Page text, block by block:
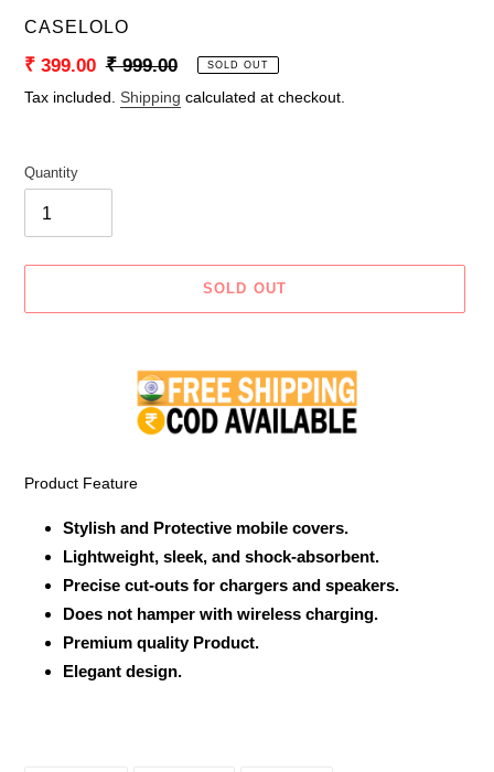
VENDOR
CASELOLO
Sale
price
₹ 399.00 Regular
price
₹ 999.00 SOLD OUT
Tax included. Shipping calculated at checkout.
Quantity
SOLD OUT
Product Feature
Stylish and Protective mobile covers.
Lightweight, sleek, and shock-absorbent.
Precise cut-outs for chargers and speakers.
Does not hamper with wireless charging.
Premium quality Product.
Elegant design.